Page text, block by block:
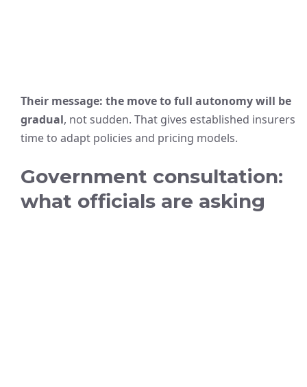
Their message: the move to full autonomy will be
gradual, not sudden. That gives established insurers
time to adapt policies and pricing models.
Government consultation:
what officials are asking